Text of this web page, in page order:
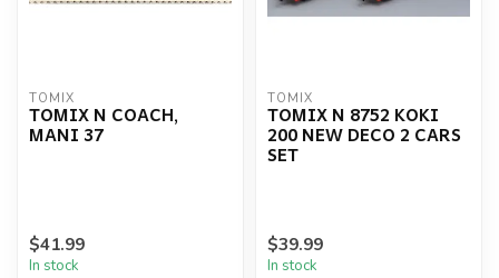
TOMIX
TOMIX N COACH,
MANI 37
$41.99
In stock
TOMIX
TOMIX N 8752 KOKI
200 NEW DECO 2 CARS
SET
$39.99
In stock